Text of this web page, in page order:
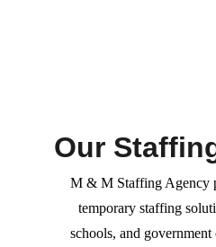
Our
M & M Staffing Agency
temporary staffing
schools, and government